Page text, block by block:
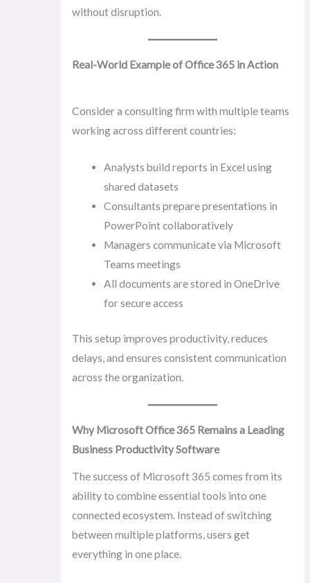
without disruption.
Real-World Example of Office 365 in Action
Consider a consulting firm with multiple teams
working across different countries:
Analysts build reports in Excel using
shared datasets
Consultants prepare presentations in
PowerPoint collaboratively
Managers communicate via Microsoft
Teams meetings
All documents are stored in OneDrive
for secure access
This setup improves productivity, reduces
delays, and ensures consistent communication
across the organization.
Why Microsoft Office 365 Remains a Leading
Business Productivity Software
The success of Microsoft 365 comes from its
ability to combine essential tools into one
connected ecosystem. Instead of switching
between multiple platforms, users get
everything in one place.